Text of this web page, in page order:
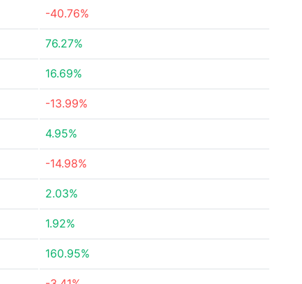
-40.76%
76.27%
16.69%
-13.99%
4.95%
-14.98%
2.03%
1.92%
160.95%